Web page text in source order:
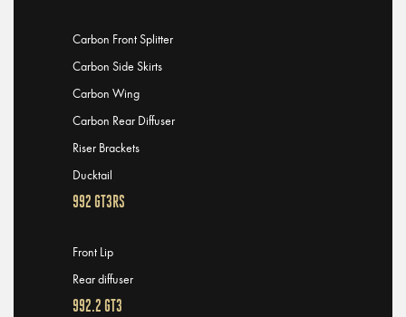
Carbon Front Splitter
Carbon Side Skirts
Carbon Wing
Carbon Rear Diffuser
Riser Brackets
Ducktail
992 GT3RS
Front Lip
Rear diffuser
992.2 GT3